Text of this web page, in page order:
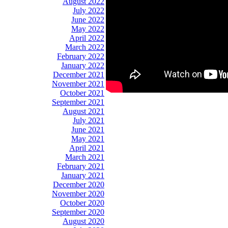
July 2022
June 2022
May 2022
April 2022
March 2022
February 2022
January 2022
December 2021
November 2021
October 2021
September 2021
August 2021
July 2021
June 2021
May 2021
April 2021
March 2021
February 2021
January 2021
December 2020
November 2020
October 2020
September 2020
August 2020